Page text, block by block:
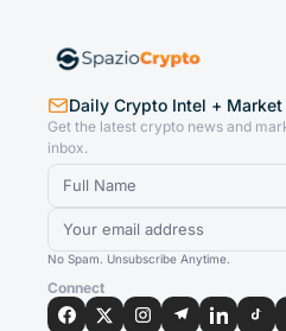
Daily Crypto Intel +
Get the latest crypto news and
inbox.
No Spam. Unsubscribe Anytime.
Connect